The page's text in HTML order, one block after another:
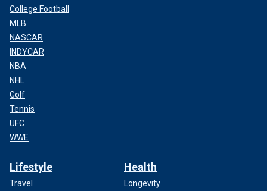
College Football
MLB
NASCAR
INDYCAR
NBA
NHL
Golf
Tennis
UFC
WWE
Lifestyle
Travel
Health
Longevity